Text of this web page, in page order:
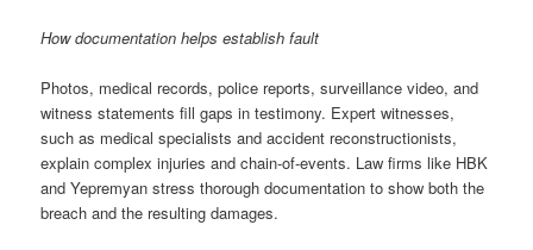
How documentation helps establish fault
Photos, medical records, police reports, surveillance video, and
witness statements fill gaps in testimony. Expert witnesses,
such as medical specialists and accident reconstructionists,
explain complex injuries and chain-of-events. Law firms like HBK
and Yepremyan stress thorough documentation to show both the
breach and the resulting damages.